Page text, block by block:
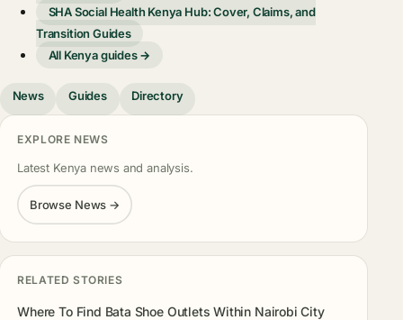
SHA Social Health Kenya Hub: Cover, Claims, and
Transition Guides
All Kenya guides →
News Guides Directory
EXPLORE NEWS
Latest Kenya news and analysis.
Browse News →
RELATED STORIES
Where To Find Bata Shoe Outlets Within Nairobi City